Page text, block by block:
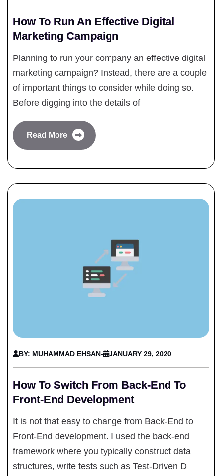
How To Run An Effective Digital
Marketing Campaign
Planning to run your company an effective digital
marketing campaign? Instead, there are a couple
of important things to consider while doing so.
Before digging into the details of
Read More
BY: MUHAMMAD EHSAN- JANUARY 29, 2020
How To Switch From Back-End To
Front-End Development
It is not that easy to change from Back-End to
Front-End development. I used the back-end
framework where you typically construct data
structures, write tests such as Test-Driven D